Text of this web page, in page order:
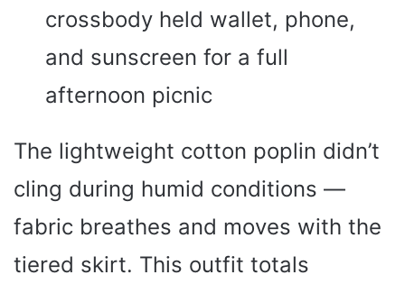
crossbody held wallet, phone,
and sunscreen for a full
afternoon picnic
The lightweight cotton poplin didn’t
cling during humid conditions —
fabric breathes and moves with the
tiered skirt. This outfit totals